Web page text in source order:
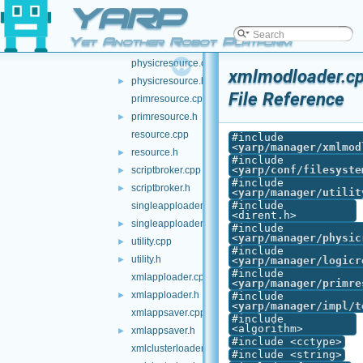
YARP
Yet Another Robot Platform
► module.h
node.cpp
► node.h
physicresource.cpp
►
physicresource.h
primresource.cpp
►
primresource.h
resource.cpp
► resource.h
► scriptbroker.cpp
►
scriptbroker.h
singleapploader.cpp
► singleapploader.h
► utility.cpp
►
utility.h
xmlapploader.cpp
►
xmlapploader.h
xmlappsaver.cpp
►
xmlappsaver.h
xmlclusterloader.cpp
File Reference
#include
<yarp/manager/
#include
<yarp/conf/
#include
<yarp/manager/
#include
<dirent.h>
#include
<yarp/manager/
#include
<yarp/manager/
#include
<yarp/manager/
#include
<yarp/manager/impl/
#include
<algorithm>
#include <cctype>
#include <string>